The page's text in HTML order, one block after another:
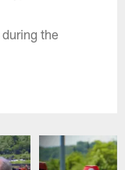
the